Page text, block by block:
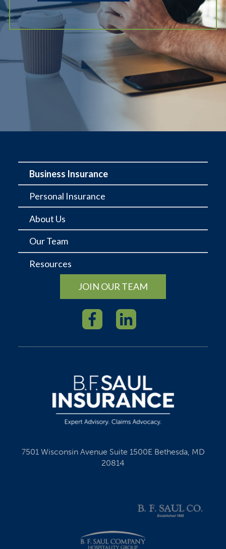
Business Insurance
Personal Insurance
About Us
Our Team
Resources
JOIN OUR TEAM
7501 Wisconsin Avenue Suite 1500E Bethesda, MD
20814